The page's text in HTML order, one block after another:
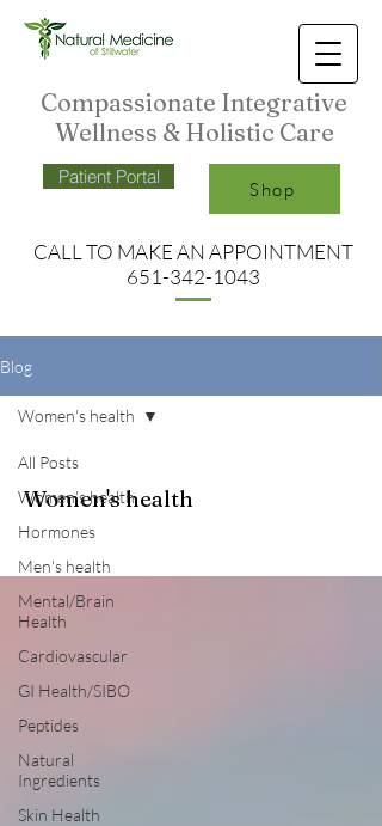
Compassionate Integrative
Wellness & Holistic Care
CALL TO MAKE AN APPOINTMENT
651-342-1043
Patient Portal
Shop
Blog
All Posts
Women's health
Hormones
Men's health
Mental/Brain
Health
Cardiovascular
GI Health/SIBO
Peptides
Natural
Ingredients
Skin Health
Women's health
Women's health